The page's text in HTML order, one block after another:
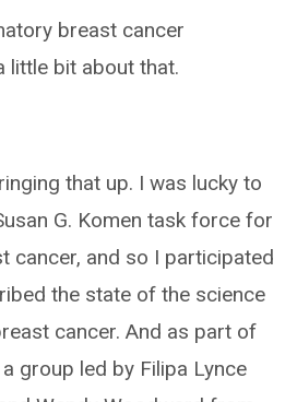
breast cancer
little bit about that.
that up. I was lucky to
G. Komen task force for
cancer, and so I participated
the state of the science
cancer. And as part of
group led by Filipa Lynce